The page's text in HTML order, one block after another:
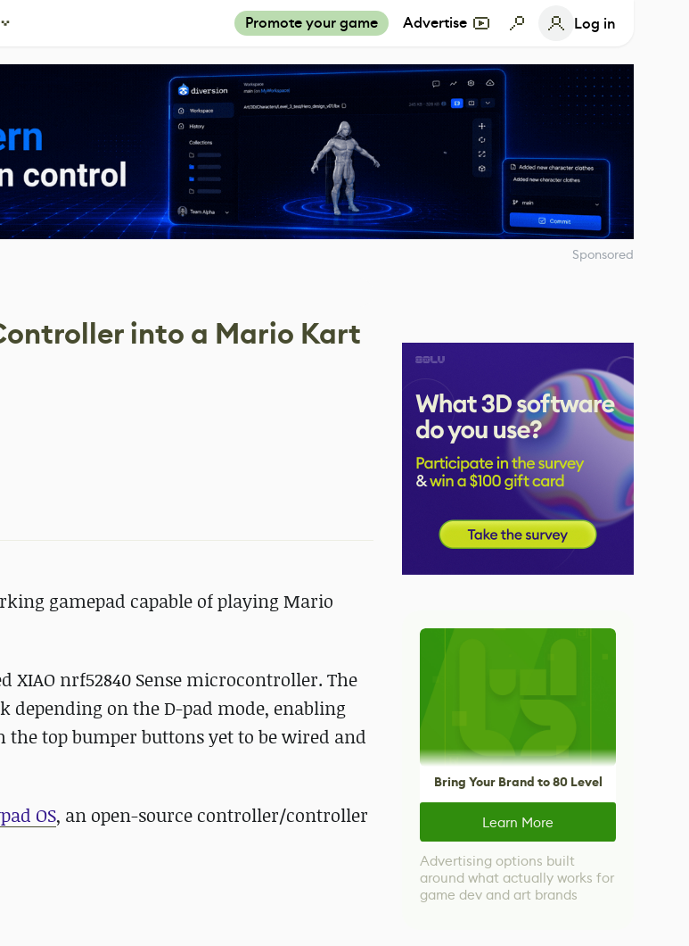
Promote your game Advertise Log in
Sponsored
into a Mario Kart
gamepad capable of playing Mario
XIAO nrf52840 Sense microcontroller. The
on the D-pad mode, enabling
top bumper buttons yet to be wired and
OS, an open-source controller/controller
Bring Your Brand to 80 Level
Learn More
Advertising options built
around what actually works for
game dev and art brands